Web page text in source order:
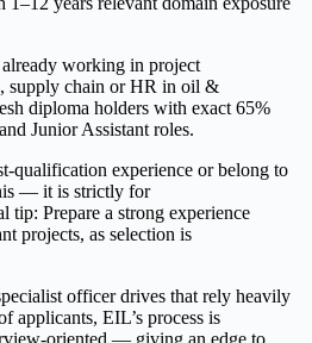
already working in project
supply chain or HR in oil &
diploma holders with exact 65%
Junior Assistant roles.
qualification experience or belong to
— it is strictly for
Prepare a strong experience
projects, as selection is
officer drives that rely heavily
applicants, EIL’s process is